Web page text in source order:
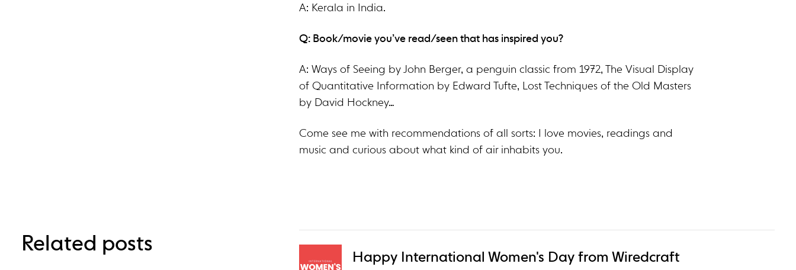
A: Kerala in India.
Q: Book/movie you’ve read/seen that has inspired you?
A: Ways of Seeing by John Berger, a penguin classic from 1972, The Visual Display
of Quantitative Information by Edward Tufte, Lost Techniques of the Old Masters
by David Hockney…
Come see me with recommendations of all sorts: I love movies, readings and
music and curious about what kind of air inhabits you.
Related posts
Happy International Women's Day from Wiredcraft